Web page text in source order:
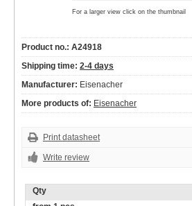
For a larger view click on the thumbnail
Product no.: A24918
Shipping time: 2-4 days
Manufacturer: Eisenacher
More products of: Eisenacher
Print datasheet
Write review
Qty